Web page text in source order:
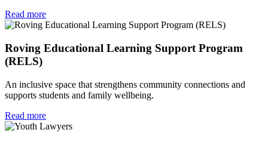
Read more
Roving Educational Learning Support Program
(RELS)
An inclusive space that strengthens community connections and
supports students and family wellbeing.
Read more